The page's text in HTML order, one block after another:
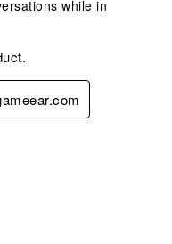
while in